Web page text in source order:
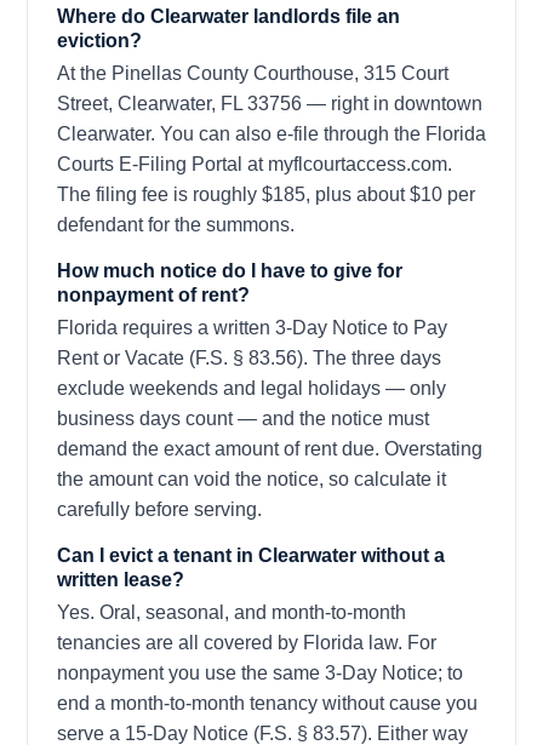
Where do Clearwater landlords file an
eviction?
At the Pinellas County Courthouse, 315 Court
Street, Clearwater, FL 33756 — right in downtown
Clearwater. You can also e-file through the Florida
Courts E-Filing Portal at myflcourtaccess.com.
The filing fee is roughly $185, plus about $10 per
defendant for the summons.
How much notice do I have to give for
nonpayment of rent?
Florida requires a written 3-Day Notice to Pay
Rent or Vacate (F.S. § 83.56). The three days
exclude weekends and legal holidays — only
business days count — and the notice must
demand the exact amount of rent due. Overstating
the amount can void the notice, so calculate it
carefully before serving.
Can I evict a tenant in Clearwater without a
written lease?
Yes. Oral, seasonal, and month-to-month
tenancies are all covered by Florida law. For
nonpayment you use the same 3-Day Notice; to
end a month-to-month tenancy without cause you
serve a 15-Day Notice (F.S. § 83.57). Either way